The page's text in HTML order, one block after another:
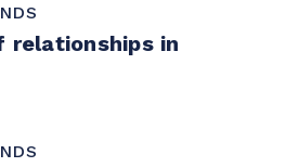
relationships in